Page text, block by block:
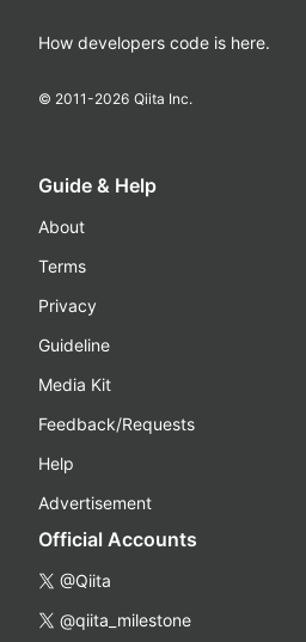
How developers code is here.
© 2011-2026 Qiita Inc.
Guide & Help
About
Terms
Privacy
Guideline
Media Kit
Feedback/Requests
Help
Advertisement
Official Accounts
@Qiita
@qiita_milestone